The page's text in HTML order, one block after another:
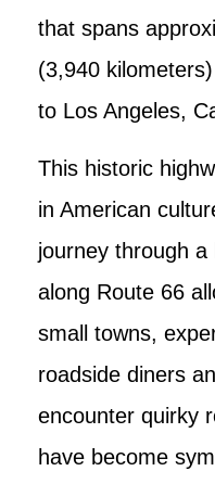
that spans
(3,940
to Los Angeles,
This historic
in American
journey through a
along Route 66
small towns,
roadside diners
encounter quirky
have become